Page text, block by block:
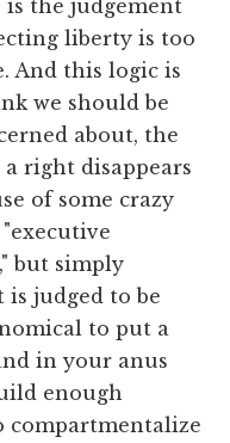
the judgement
liberty is too
And this logic is
we should be
about, the
right disappears
of some crazy
but simply
is judged to be
to put a
in your anus
enough
compartmentalize